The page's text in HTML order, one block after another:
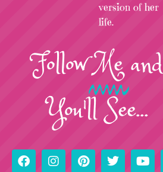
version of her
life.
FollowMeand
You'll See...